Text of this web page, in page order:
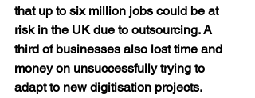
that up to six million jobs could be at
risk in the UK due to outsourcing. A
third of businesses also lost time and
money on unsuccessfully trying to
adapt to new digitisation projects.